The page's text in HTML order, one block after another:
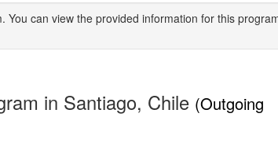
can view the provided information for this
in Santiago, Chile (Outgoing